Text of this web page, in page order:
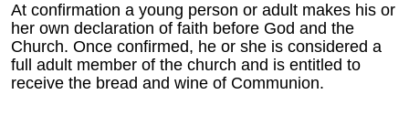
At confirmation a young person or adult makes his or
her own declaration of faith before God and the
Church. Once confirmed, he or she is considered a
full adult member of the church and is entitled to
receive the bread and wine of Communion.